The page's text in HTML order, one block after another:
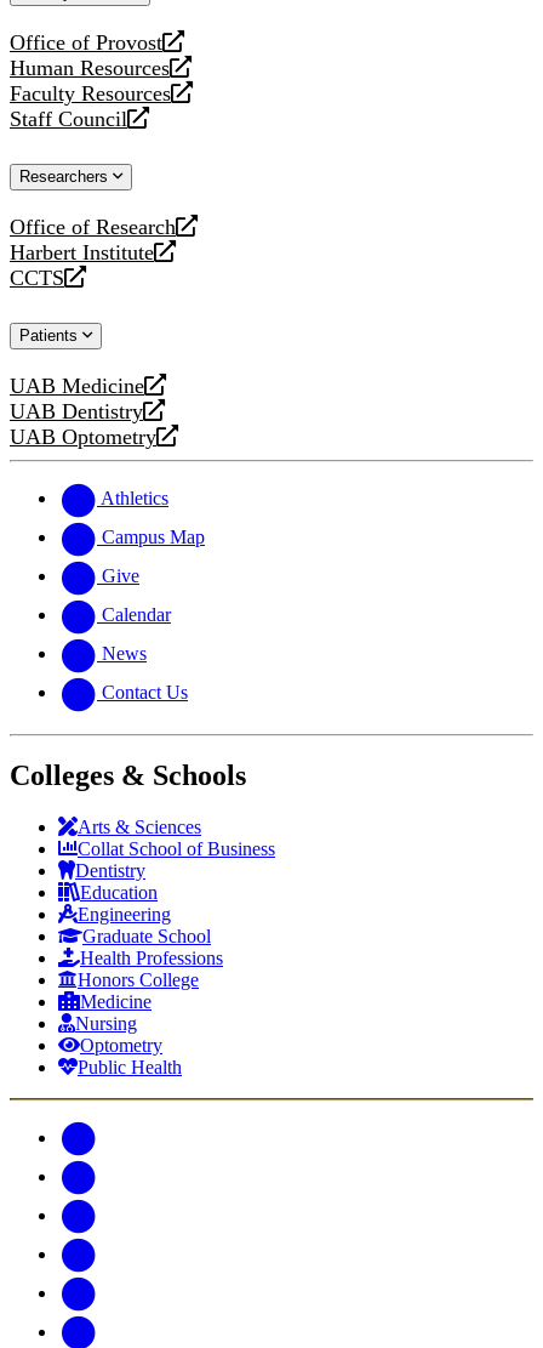
Office of Provost
opens
a
new
website
Human Resources
opens
a
new
Faculty Resources
opens
a
website
Staff Council
opens
new
Researchers
Office of Research
opens
a
new
Harbert Institute
opens
a
website
CCTS
opens
new
Patients
UAB Medicine
opens
a
new
UAB Dentistry
opens
a
website
UAB Optometry
opens
new
website
Athletics
Campus Map
Give
Calendar
News
Contact Us
Colleges & Schools
Arts & Sciences
Collat School of Business
Dentistry
Education
Engineering
Graduate School
Health Professions
Honors College
Medicine
Nursing
Optometry
Public Health